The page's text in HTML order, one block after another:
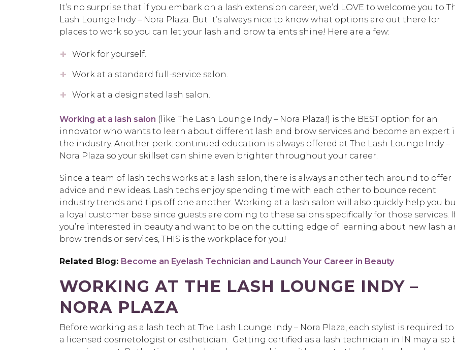
It’s no surprise that if you embark on a lash extension career, we’d LOVE to welcome you to
Lash Lounge Indy – Nora Plaza. But it’s always nice to know what options are out there for
places to work so you can let your lash and brow talents shine! Here are a few:
Work for yourself.
Work at a standard full-service salon.
Work at a designated lash salon.
Working at a lash salon (like The Lash Lounge Indy – Nora Plaza!) is the BEST option for an
innovator who wants to learn about different lash and brow services and become an expert
the industry. Another perk: continued education is always offered at The Lash Lounge Indy –
Nora Plaza so your skillset can shine even brighter throughout your career.
Since a team of lash techs works at a lash salon, there is always another tech around to offer
advice and new ideas. Lash techs enjoy spending time with each other to bounce recent
industry trends and tips off one another. Working at a lash salon will also quickly help you
a loyal customer base since guests are coming to these salons specifically for those services.
you’re interested in beauty and want to be on the cutting edge of learning about new lash
brow trends or services, THIS is the workplace for you!
Related Blog: Become an Eyelash Technician and Launch Your Career in Beauty
WORKING AT THE LASH LOUNGE INDY –
NORA PLAZA
Before working as a lash tech at The Lash Lounge Indy – Nora Plaza, each stylist is required
a licensed cosmetologist or esthetician. Getting certified as a lash technician in IN may also